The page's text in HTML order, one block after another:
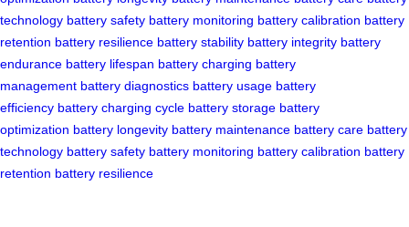
technology battery safety battery monitoring battery calibration battery
retention battery resilience battery stability battery integrity battery
endurance battery lifespan battery charging battery
management battery diagnostics battery usage battery
efficiency battery charging cycle battery storage battery
optimization battery longevity battery maintenance battery care battery
technology battery safety battery monitoring battery calibration battery
retention battery resilience